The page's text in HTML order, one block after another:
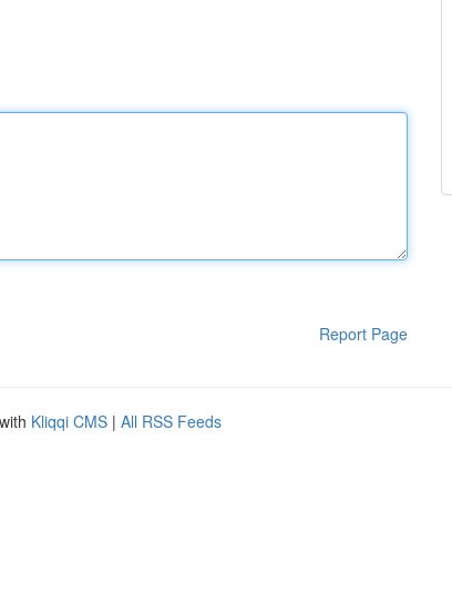
Report Page
Kliqqi CMS | All RSS Feeds